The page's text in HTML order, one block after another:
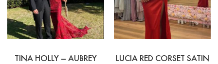
TINA HOLLY – AUBREY
LUCIA RED CORSET SATIN